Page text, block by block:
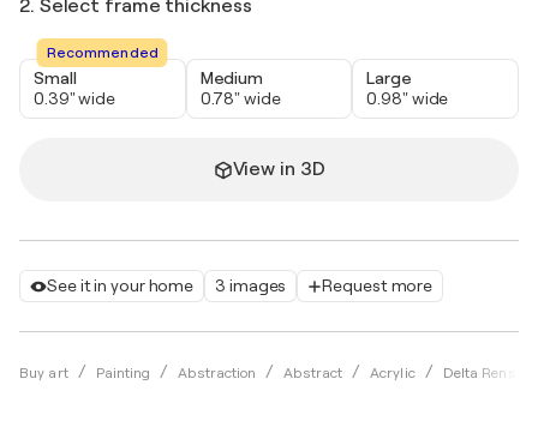
See it in your home 3 images Request more
Buy art Painting Abstraction Abstract Acrylic Delta Rensi
2. Select frame thickness
Recommended
Small
0.39" wide
Medium
0.78" wide
Large
0.98" wide
View in 3D